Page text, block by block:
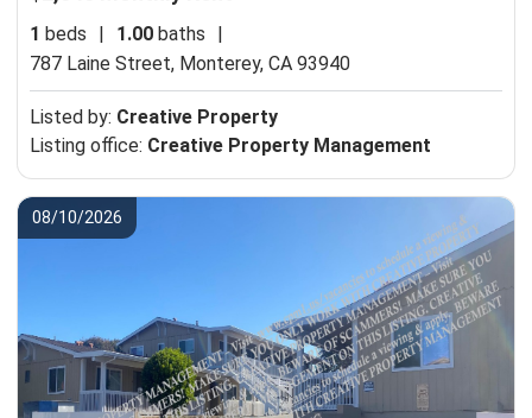
1 beds 1.00 baths
787 Laine Street, Monterey, CA 93940
Listed by: Creative Property
Listing office: Creative Property Management
08/10/2026